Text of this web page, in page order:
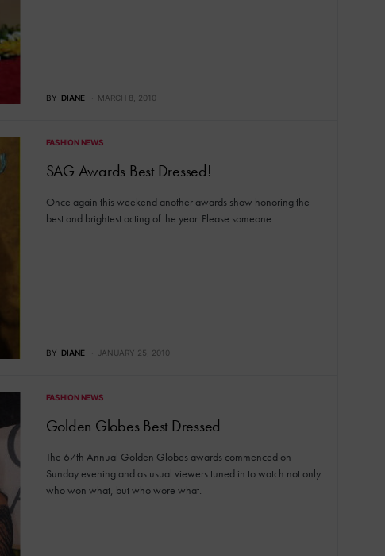
BY DIANE MARCH 8, 2010
FASHION NEWS
SAG Awards Best Dressed!
Once again this weekend another awards show honoring the
best and brightest acting of the year. Please someone…
BY DIANE JANUARY 25, 2010
FASHION NEWS
Golden Globes Best Dressed
The 67th Annual Golden Globes awards commenced on
Sunday evening and as usual viewers tuned in to watch not only
who won what, but who wore what.